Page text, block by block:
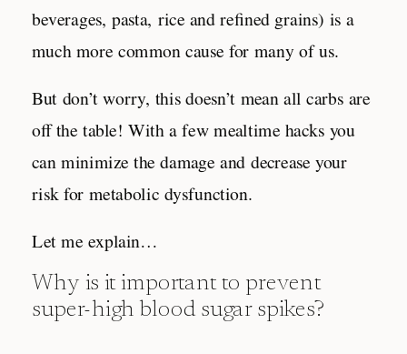
beverages, pasta, rice and refined grains) is a
much more common cause for many of us.
But don’t worry, this doesn’t mean all carbs are
off the table! With a few mealtime hacks you
can minimize the damage and decrease your
risk for metabolic dysfunction.
Let me explain…
Why is it important to prevent
super-high blood sugar spikes?